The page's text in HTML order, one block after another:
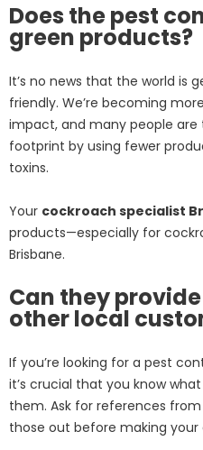
Does the pest
green products?
It’s no news that the world is
friendly. We’re becoming
impact, and many people
footprint by using fewer
toxins.
Your cockroach specialist
products—especially for
Brisbane.
Can they
other local
If you’re looking for a pest
it’s crucial that you know
them. Ask for references
those out before making your